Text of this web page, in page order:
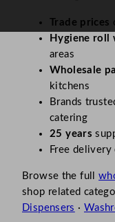
Trade prices
Hygiene roll
areas
Wholesale
kitchens
Brands
catering
25 years
Free
Browse the full
shop related
Dispensers ·